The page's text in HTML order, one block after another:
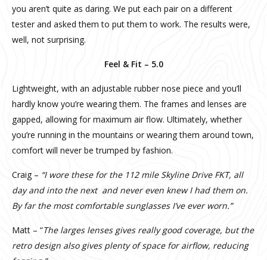
you aren’t quite as daring. We put each pair on a different
tester and asked them to put them to work. The results were,
well, not surprising.
Feel & Fit – 5.0
Lightweight, with an adjustable rubber nose piece and you’ll
hardly know you’re wearing them. The frames and lenses are
gapped, allowing for maximum air flow. Ultimately, whether
you’re running in the mountains or wearing them around town,
comfort will never be trumped by fashion.
Craig – “I wore these for the 112 mile Skyline Drive FKT, all
day and into the next and never even knew I had them on.
By far the most comfortable sunglasses I’ve ever worn.”
Matt – “The larges lenses gives really good coverage, but the
retro design also gives plenty of space for airflow, reducing